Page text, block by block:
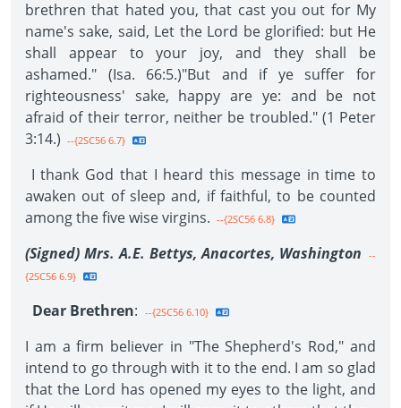
brethren that hated you, that cast you out for My
name's sake, said, Let the Lord be glorified: but He
shall appear to your joy, and they shall be
ashamed." (Isa. 66:5.)"But and if ye suffer for
righteousness' sake, happy are ye: and be not
afraid of their terror, neither be troubled." (1 Peter
3:14.) --{2SC56 6.7}
I thank God that I heard this message in time to
awaken out of sleep and, if faithful, to be counted
among the five wise virgins. --{2SC56 6.8}
(Signed) Mrs. A.E. Bettys, Anacortes, Washington --
{2SC56 6.9}
Dear Brethren: --{2SC56 6.10}
I am a firm believer in "The Shepherd's Rod," and
intend to go through with it to the end. I am so glad
that the Lord has opened my eyes to the light, and